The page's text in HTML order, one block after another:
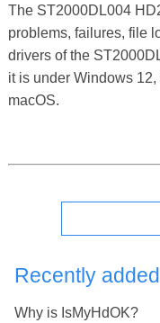
The ST2000DL004
problems, failures, file
drivers of the
it is under Windows
macOS.
Recently
Why is IsMyHdOK?